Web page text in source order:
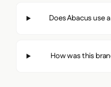
Does Abacus use
How was this